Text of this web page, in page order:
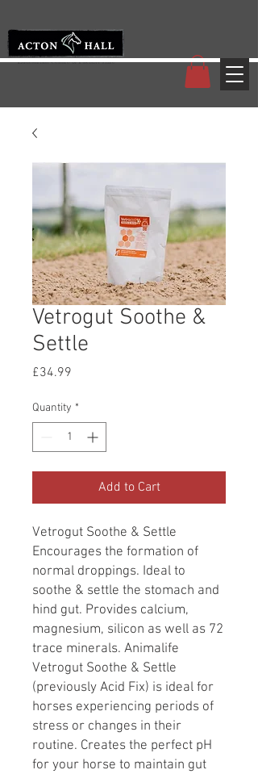
Vetrogut Soothe &
Settle
£34.99
Quantity *
Add to Cart
Vetrogut Soothe & Settle
Encourages the formation of
normal droppings. Ideal to
soothe & settle the stomach and
hind gut. Provides calcium,
magnesium, silicon as well as 72
trace minerals. Animalife
Vetrogut Soothe & Settle
(previously Acid Fix) is ideal for
horses experiencing periods of
stress or changes in their
routine. Creates the perfect pH
for your horse to maintain gut